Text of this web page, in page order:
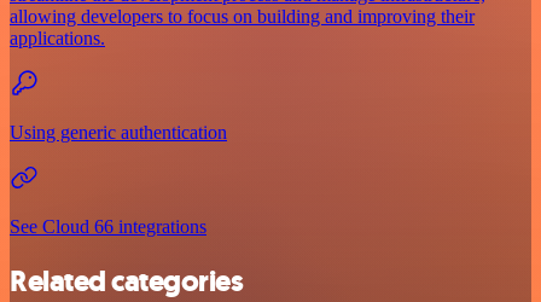
allowing developers to focus on building and improving their
applications.
Using generic authentication
See Cloud 66 integrations
Related categories